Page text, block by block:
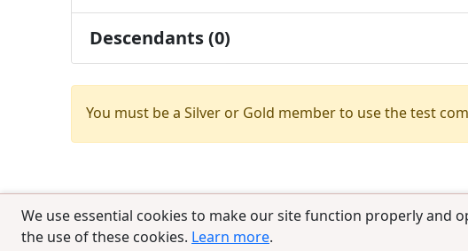
We use essential cookies to make our site function properly and
the use of these cookies. Learn more.
Descendants (0)
You must be a Silver or Gold member to use the test
© 2025 CCPedigrees|Privacy